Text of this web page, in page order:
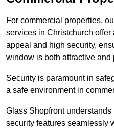
For commercial properties,
services in Christchurch
appeal and high security,
window is both attractive and
Security is paramount in
a safe environment in
Glass Shopfront
security features seamlessly